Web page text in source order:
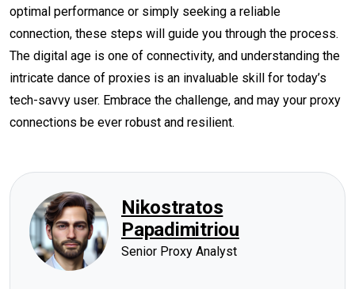
optimal performance or simply seeking a reliable
connection, these steps will guide you through the process.
The digital age is one of connectivity, and understanding the
intricate dance of proxies is an invaluable skill for today’s
tech-savvy user. Embrace the challenge, and may your proxy
connections be ever robust and resilient.
Nikostratos
Papadimitriou
Senior Proxy Analyst